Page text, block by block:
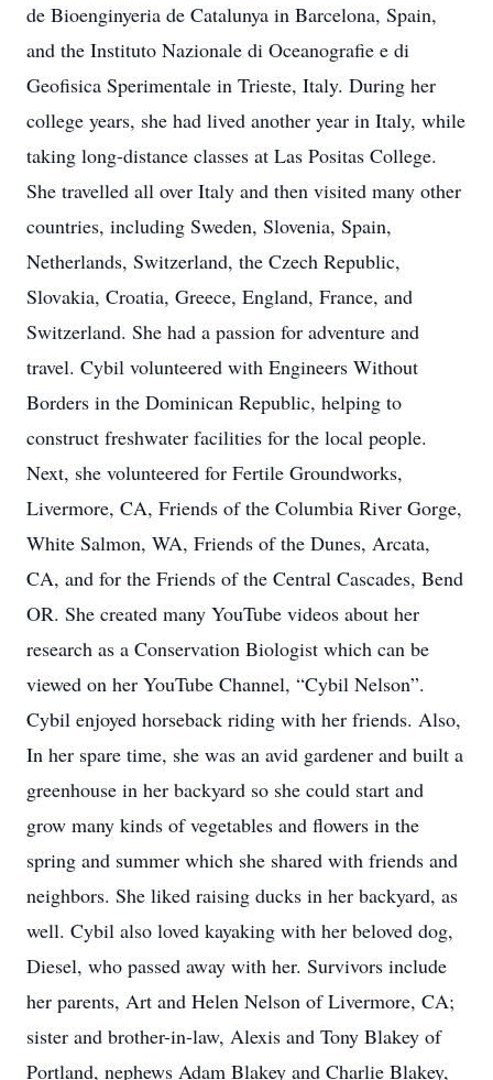
de Bioenginyeria de Catalunya in Barcelona, Spain,
and the Instituto Nazionale di Oceanografie e di
Geofisica Sperimentale in Trieste, Italy. During her
college years, she had lived another year in Italy, while
taking long-distance classes at Las Positas College.
She travelled all over Italy and then visited many other
countries, including Sweden, Slovenia, Spain,
Netherlands, Switzerland, the Czech Republic,
Slovakia, Croatia, Greece, England, France, and
Switzerland. She had a passion for adventure and
travel. Cybil volunteered with Engineers Without
Borders in the Dominican Republic, helping to
construct freshwater facilities for the local people.
Next, she volunteered for Fertile Groundworks,
Livermore, CA, Friends of the Columbia River Gorge,
White Salmon, WA, Friends of the Dunes, Arcata,
CA, and for the Friends of the Central Cascades, Bend
OR. She created many YouTube videos about her
research as a Conservation Biologist which can be
viewed on her YouTube Channel, “Cybil Nelson”.
Cybil enjoyed horseback riding with her friends. Also,
In her spare time, she was an avid gardener and built a
greenhouse in her backyard so she could start and
grow many kinds of vegetables and flowers in the
spring and summer which she shared with friends and
neighbors. She liked raising ducks in her backyard, as
well. Cybil also loved kayaking with her beloved dog,
Diesel, who passed away with her. Survivors include
her parents, Art and Helen Nelson of Livermore, CA;
sister and brother-in-law, Alexis and Tony Blakey of
Portland, nephews Adam Blakey and Charlie Blakey,